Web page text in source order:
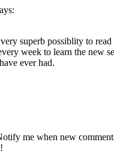
superb possiblity to
week to learn the new
ever had.
me when new